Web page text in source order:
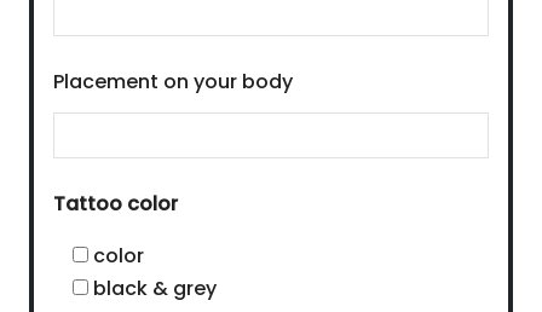
Placement on your body
Tattoo color
color
black & grey